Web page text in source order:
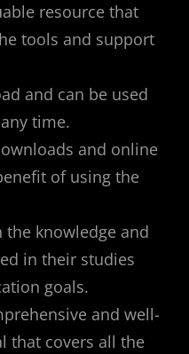
resource that
tools and support
and can be used
time.
and online
of using the
knowledge and
in their studies
goals.
and well-
that covers all the